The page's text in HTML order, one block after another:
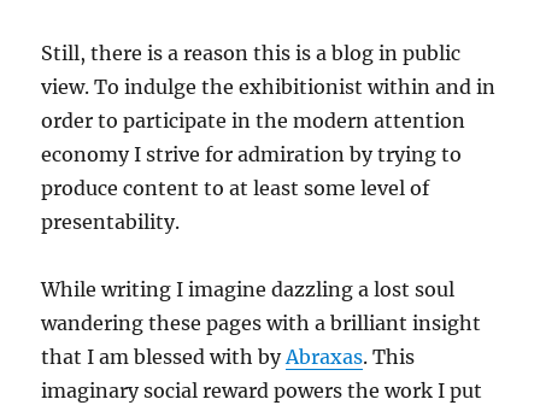
Still, there is a reason this is a blog in public
view. To indulge the exhibitionist within and in
order to participate in the modern attention
economy I strive for admiration by trying to
produce content to at least some level of
presentability.
While writing I imagine dazzling a lost soul
wandering these pages with a brilliant insight
that I am blessed with byAbraxas. This
imaginary social reward powers the work I put